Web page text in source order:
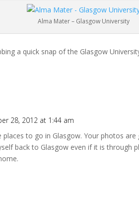
Alma Mater – Glasgow University
a quick snap of the Glasgow
28, 2012 at 1:44 am
to go in Glasgow. Your photos are
back to Glasgow even if it is through